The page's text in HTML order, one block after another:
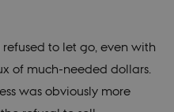
to let go, even with
of much-needed dollars.
was obviously more
to work
Provider / Domain